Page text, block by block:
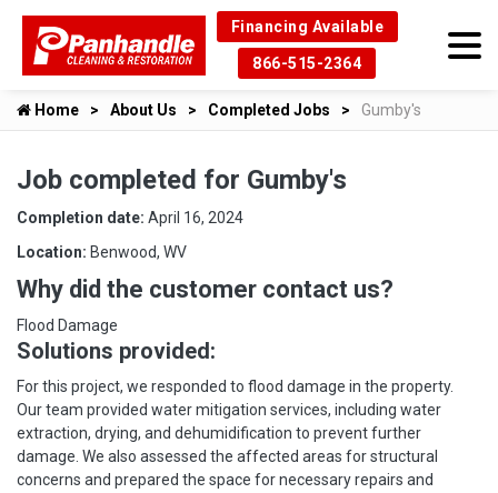
Financing Available
866-515-2364
Home About Us Completed Jobs Gumby's
Job completed for Gumby's
Completion date: April 16, 2024
Location: Benwood, WV
Why did the customer contact us?
Flood Damage
Solutions provided:
For this project, we responded to flood damage in the property.
Our team provided water mitigation services, including water
extraction, drying, and dehumidification to prevent further
damage. We also assessed the affected areas for structural
concerns and prepared the space for necessary repairs and